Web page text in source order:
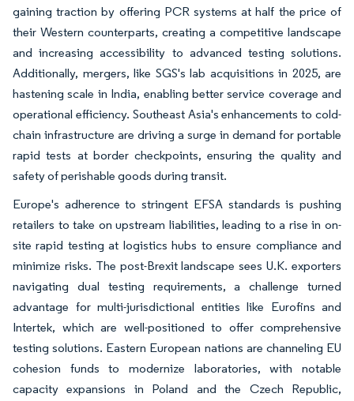
gaining traction by offering PCR systems at half the price of
their Western counterparts, creating a competitive landscape
and increasing accessibility to advanced testing solutions.
Additionally, mergers, like SGS's lab acquisitions in 2025, are
hastening scale in India, enabling better service coverage and
operational efficiency. Southeast Asia's enhancements to cold-
chain infrastructure are driving a surge in demand for portable
rapid tests at border checkpoints, ensuring the quality and
safety of perishable goods during transit.
Europe's adherence to stringent EFSA standards is pushing
retailers to take on upstream liabilities, leading to a rise in on-
site rapid testing at logistics hubs to ensure compliance and
minimize risks. The post-Brexit landscape sees U.K. exporters
navigating dual testing requirements, a challenge turned
advantage for multi-jurisdictional entities like Eurofins and
Intertek, which are well-positioned to offer comprehensive
testing solutions. Eastern European nations are channeling EU
cohesion funds to modernize laboratories, with notable
capacity expansions in Poland and the Czech Republic,